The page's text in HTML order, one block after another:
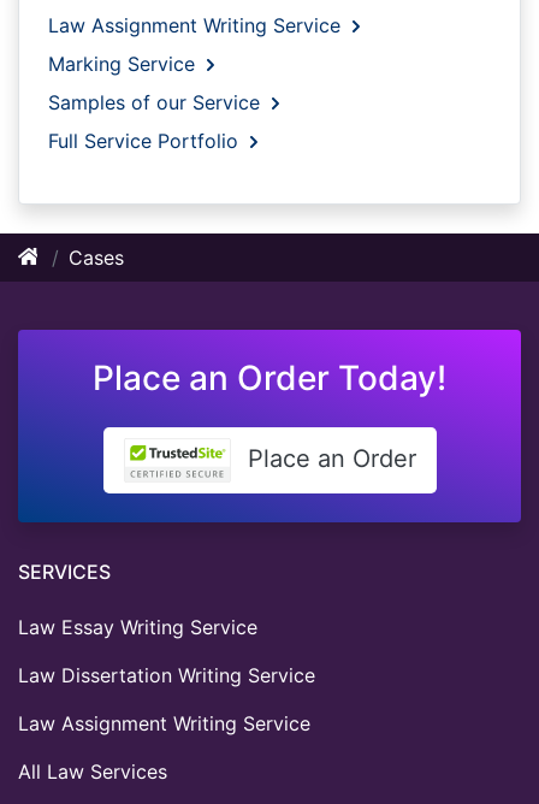
Law Assignment Writing Service
Marking Service
Samples of our Service
Full Service Portfolio
Cases
Place an Order Today!
Place an Order
SERVICES
Law Essay Writing Service
Law Dissertation Writing Service
Law Assignment Writing Service
All Law Services